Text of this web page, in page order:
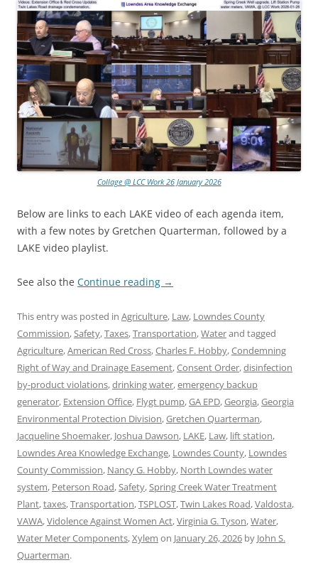
Collage @ LCC Work 26 January 2026
Below are links to each LAKE video of each agenda item,
with a few notes by Gretchen Quarterman, followed by a
LAKE video playlist.
See also the Continue reading →
This entry was posted in Agriculture, Law, Lowndes County
Commission,Safety,Taxes,Transportation,Waterand tagged
Agriculture,American Red Cross,Charles F. Hobby,Condemning
Right of Way and Drainage Easement,Consent Order,disinfection
by-product violations,drinking water,emergency backup
generator, Extension Office, Flygt pump,GA EPD,Georgia,Georgia
Environmental Protection Division,Gretchen Quarterman,
Jacqueline Shoemaker, Joshua Dawson, LAKE, Law, lift station,
Lowndes Area Knowledge Exchange, Lowndes County, Lowndes
County Commission, Nancy G. Hobby, North Lowndes water
system, Peterson Road,Safety,Spring Creek Water Treatment
Plant,taxes,Transportation,TSPLOST,Twin Lakes Road,Valdosta,
VAWA,Vidolence Against Women Act,Virginia G. Tyson,Water,
Water Meter Components,Xylem on January 26, 2026 by John S.
Quarterman.